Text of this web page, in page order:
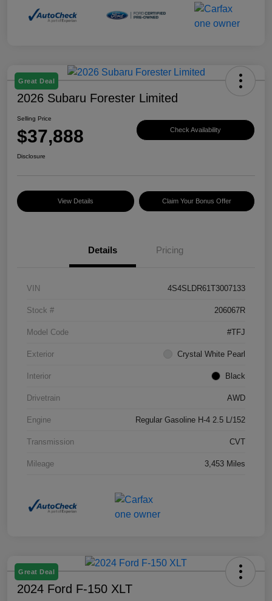
Great Deal
2026 Subaru Forester Limited
Selling Price
$37,888 Check Availability
Disclosure
View Details Claim Your Bonus Offer
Details Pricing
VIN 4S4SLDR61T3007133
Stock # 206067R
Model Code #TFJ
Exterior Crystal White Pearl
Interior Black
Drivetrain AWD
Engine Regular Gasoline H-4 2.5 L/152
Transmission CVT
Mileage 3,453 Miles
Great Deal
2024 Ford F-150 XLT